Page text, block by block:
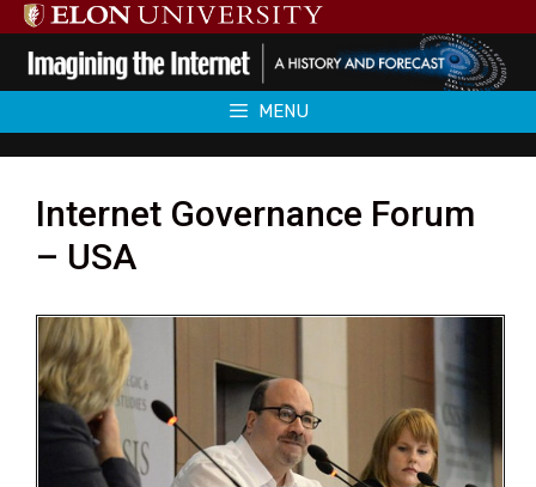
Skip
to
content
MENU
Internet Governance Forum
– USA